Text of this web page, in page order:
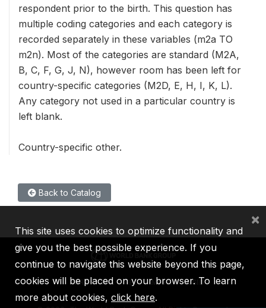
respondent prior to the birth. This question has
multiple coding categories and each category is
recorded separately in these variables (m2a TO
m2n). Most of the categories are standard (M2A,
B, C, F, G, J, N), however room has been left for
country-specific categories (M2D, E, H, I, K, L).
Any category not used in a particular country is
left blank.
Country-specific other.
Back to Catalog
IBRD IDA IFC MIGA ICSID
This site uses cookies to optimize functionality and
give you the best possible experience. If you
continue to navigate this website beyond this page,
cookies will be placed on your browser. To learn
more about cookies, click here.
×